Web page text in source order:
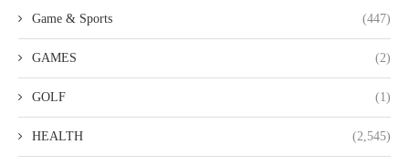
Game & Sports (447)
GAMES (2)
GOLF (1)
HEALTH (2,545)